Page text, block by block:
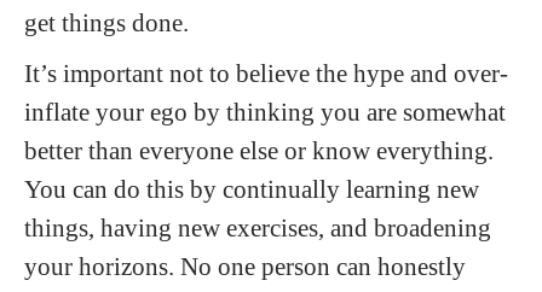
get things done.
It’s important not to believe the hype and over-
inflate your ego by thinking you are somewhat
better than everyone else or know everything.
You can do this by continually learning new
things, having new exercises, and broadening
your horizons. No one person can honestly